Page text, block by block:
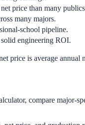
price than many
many majors.
school pipeline.
engineering ROI.
price is average annual
compare major-